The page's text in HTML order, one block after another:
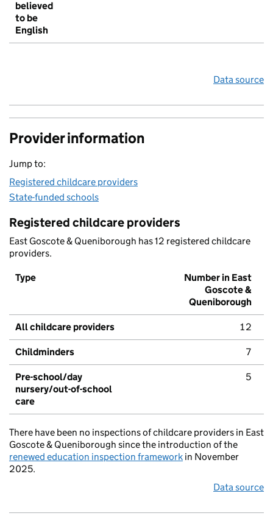
believed
to be
English
Data source
Provider information
Jump to:
Registered childcare providers
State-funded schools
Registered childcare providers
East Goscote & Queniborough has 12 registered childcare
providers.
Type
Number in East
Goscote &
Queniborough
All childcare providers 12
Childminders 7
Pre-school/day
nursery/out-of-school
care
5
There have been no inspections of childcare providers in East
Goscote & Queniborough since the introduction of the
renewed education inspection framework in November
2025.
Data source